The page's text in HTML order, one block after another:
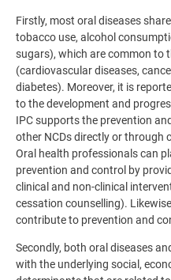
Firstly, most oral diseases
tobacco use, alcohol
sugars), which are common to
(cardiovascular diseases,
diabetes). Moreover, it is
to the development and
IPC supports the prevention
other NCDs directly or through
Oral health professionals can
prevention and control by
clinical and non-clinical
cessation counselling).
contribute to prevention and
Secondly, both oral diseases
with the underlying social,